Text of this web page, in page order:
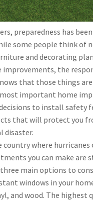
preparedness has
some people think of
and decorating
improvements, the
that those things
most important home
to install safety
that will protect you
disaster.
country where hurricanes
you can make are
main options to
windows in your
and wood. The highest